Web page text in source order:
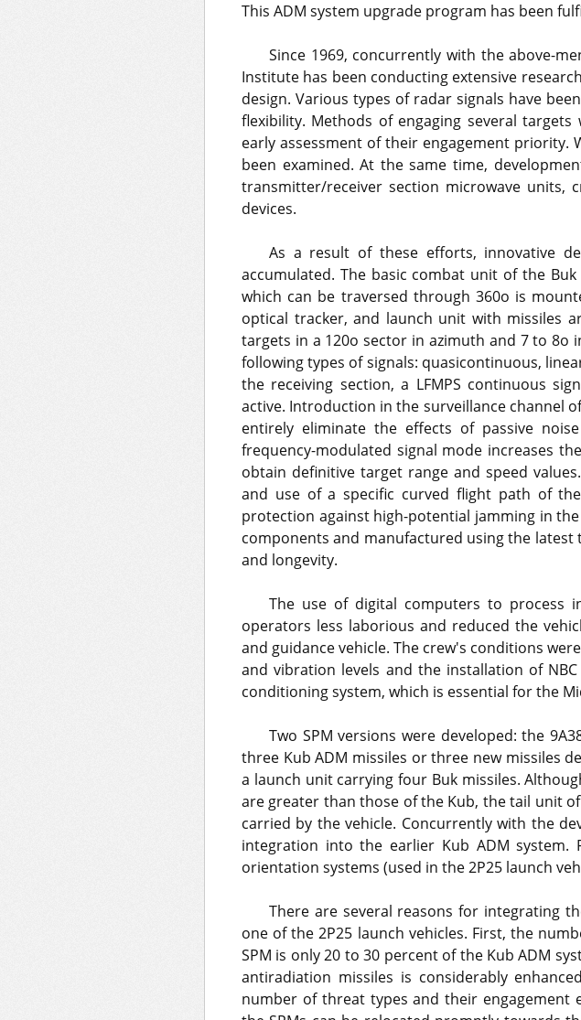
This ADM system upgrade program has been
Since 1969, concurrently with the above-
Institute has been conducting extensive
design. Various types of radar signals have
flexibility. Methods of engaging several
early assessment of their engagement priority.
been examined. At the same time,
transmitter/receiver section microwave units,
devices.
As a result of these efforts, innovative
accumulated. The basic combat unit of the
which can be traversed through 360o is
optical tracker, and launch unit with missiles
targets in a 120o sector in azimuth and 7 to 8o
following types of signals: quasicontinuous,
the receiving section, a LFMPS continuous
active. Introduction in the surveillance channel
entirely eliminate the effects of passive
frequency-modulated signal mode increases
obtain definitive target range and speed
and use of a specific curved flight path of
protection against high-potential jamming in
components and manufactured using the
and longevity.
The use of digital computers to process
operators less laborious and reduced the
and guidance vehicle. The crew's conditions
and vibration levels and the installation of
conditioning system, which is essential for the
Two SPM versions were developed: the
three Kub ADM missiles or three new missiles
a launch unit carrying four Buk missiles.
are greater than those of the Kub, the tail unit
carried by the vehicle. Concurrently with the
integration into the earlier Kub ADM
orientation systems (used in the 2P25 launch
There are several reasons for integrating
one of the 2P25 launch vehicles. First, the
SPM is only 20 to 30 percent of the Kub ADM
antiradiation missiles is considerably
number of threat types and their engagement